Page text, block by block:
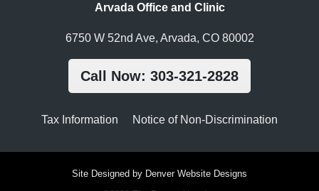
Arvada Office and Clinic
6750 W 52nd Ave, Arvada, CO 80002
Call Now: 303-321-2828
Tax Information Notice of Non-Discrimination
Site Designed by Denver Website Designs